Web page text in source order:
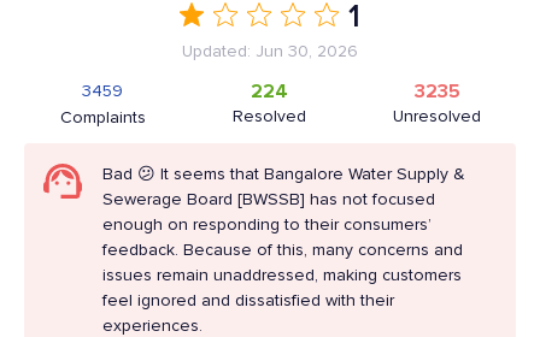
1
Updated: Jun 30, 2026
Complaints
3459
Resolved
224
Unresolved
3235
Bad 😕 It seems that Bangalore Water Supply &
Sewerage Board [BWSSB] has not focused
enough on responding to their consumers’
feedback. Because of this, many concerns and
issues remain unaddressed, making customers
feel ignored and dissatisfied with their
experiences.